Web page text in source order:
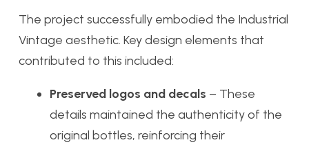
The project successfully embodied the Industrial
Vintage aesthetic. Key design elements that
contributed to this included:
Preserved logos and decals – These
details maintained the authenticity of the
original bottles, reinforcing their